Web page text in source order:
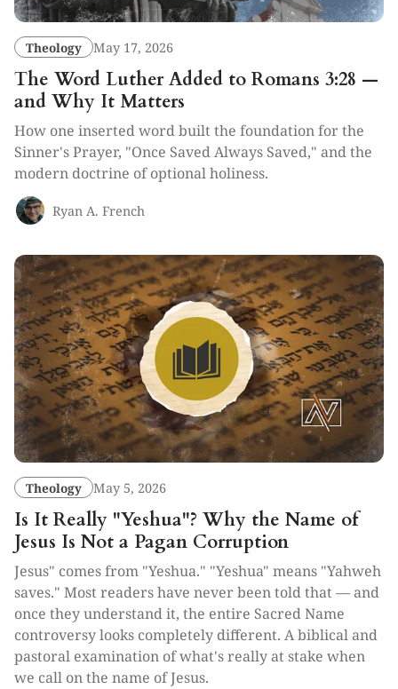
Theology May 17, 2026
The Word Luther Added to Romans 3:28 —
and Why It Matters
How one inserted word built the foundation for the
Sinner's Prayer, "Once Saved Always Saved," and the
modern doctrine of optional holiness.
Ryan A. French
Theology May 5, 2026
Is It Really "Yeshua"? Why the Name of
Jesus Is Not a Pagan Corruption
Jesus" comes from "Yeshua." "Yeshua" means "Yahweh
saves." Most readers have never been told that — and
once they understand it, the entire Sacred Name
controversy looks completely different. A biblical and
pastoral examination of what's really at stake when
we call on the name of Jesus.